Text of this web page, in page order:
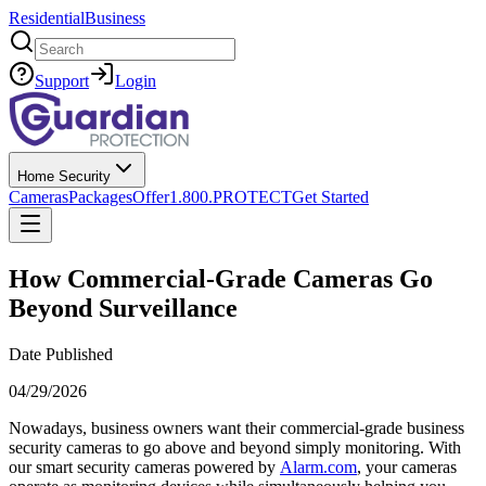
ResidentialBusiness
Search
Support Login
Home Security
CamerasPackagesOffer1.800.PROTECTGet Started
How Commercial-Grade Cameras Go
Beyond Surveillance
Date Published
04/29/2026
Nowadays, business owners want their commercial-grade business
security cameras to go above and beyond simply monitoring. With
our smart security cameras powered by Alarm.com, your cameras